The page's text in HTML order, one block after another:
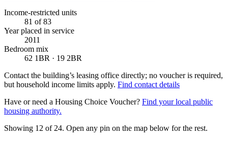
Income-restricted units
81 of 83
Year placed in service
2011
Bedroom mix
62 1BR · 19 2BR
Contact the building’s leasing office directly; no voucher is required,
but household income limits apply. Find contact details
Have or need a Housing Choice Voucher? Find your local public
housing authority.
Showing 12 of 24. Open any pin on the map below for the rest.